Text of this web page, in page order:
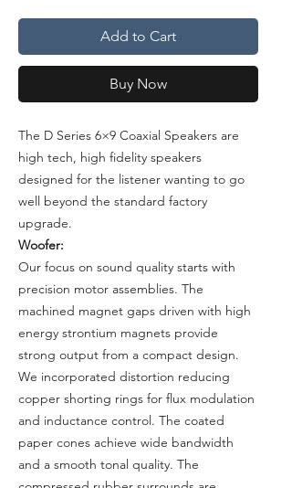
Add to Cart
Buy Now
The D Series 6×9 Coaxial Speakers are
high tech, high fidelity speakers
designed for the listener wanting to go
well beyond the standard factory
upgrade.
Woofer:
Our focus on sound quality starts with
precision motor assemblies. The
machined magnet gaps driven with high
energy strontium magnets provide
strong output from a compact design.
We incorporated distortion reducing
copper shorting rings for flux modulation
and inductance control. The coated
paper cones achieve wide bandwidth
and a smooth tonal quality. The